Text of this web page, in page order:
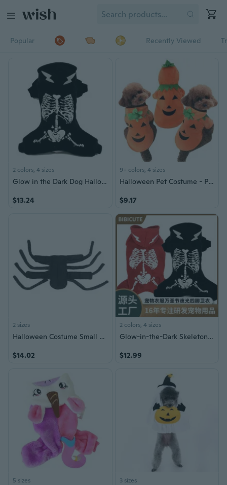
Popular Recently Viewed
2 colors, 4 sizes
Glow in the Dark Dog Halloween Costume - Skeleton Outfit for Small Dogs, Teddy & Corgi, Warm Pet Clothing
$13.24
9+ colors, 4 sizes
Halloween Pet Costume - Pumpkin Outfit for Cats and Small Dogs
$9.17
2 sizes
Halloween Costume Small Dogs Clothing Photoshooting Props Party Costume Outfit Pet Accessories
$14.02
2 colors, 4 sizes
Glow-in-the-Dark Skeleton Dog Costume | Halloween Pet Pajamas with Light-Up Bone Print
$12.99
5 sizes 3 sizes